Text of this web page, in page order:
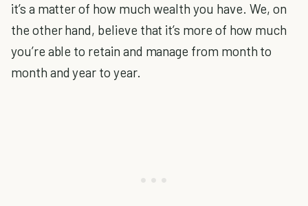
it’s a matter of how much wealth you have. We, on
the other hand, believe that it’s more of how much
you’re able to retain and manage from month to
month and year to year.